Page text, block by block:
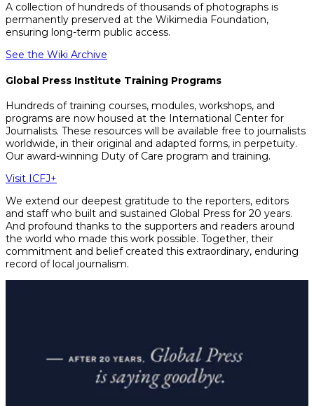
A collection of hundreds of thousands of photographs is
permanently preserved at the Wikimedia Foundation,
ensuring long-term public access.
See the Wiki Archive
Global Press Institute Training Programs
Hundreds of training courses, modules, workshops, and
programs are now housed at the International Center for
Journalists. These resources will be available free to journalists
worldwide, in their original and adapted forms, in perpetuity.
Our award-winning Duty of Care program and training.
Visit ICFJ+
We extend our deepest gratitude to the reporters, editors
and staff who built and sustained Global Press for 20 years.
And profound thanks to the supporters and readers around
the world who made this work possible. Together, their
commitment and belief created this extraordinary, enduring
record of local journalism.